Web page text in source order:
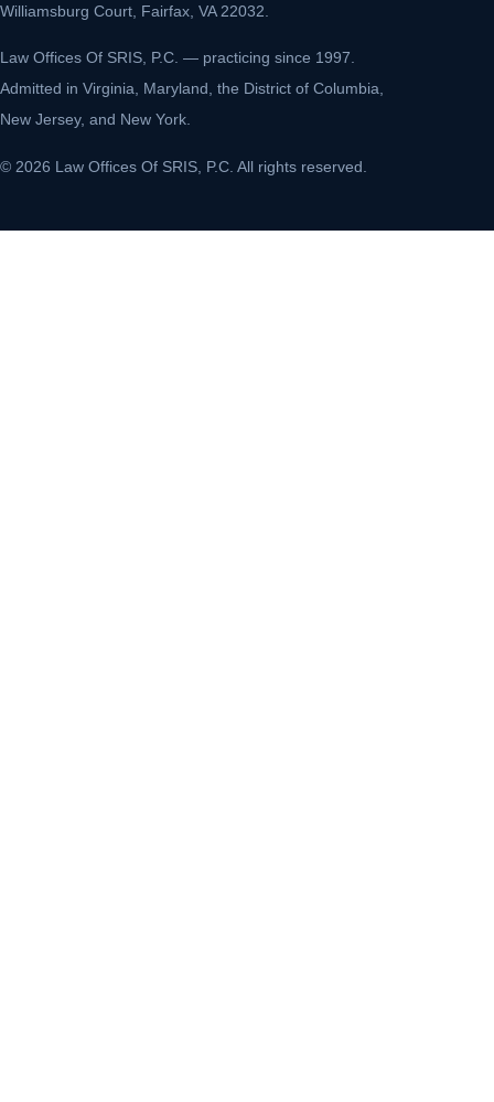
Williamsburg Court, Fairfax, VA 22032.
Law Offices Of SRIS, P.C. — practicing since 1997.
Admitted in Virginia, Maryland, the District of Columbia,
New Jersey, and New York.
© 2026 Law Offices Of SRIS, P.C. All rights reserved.